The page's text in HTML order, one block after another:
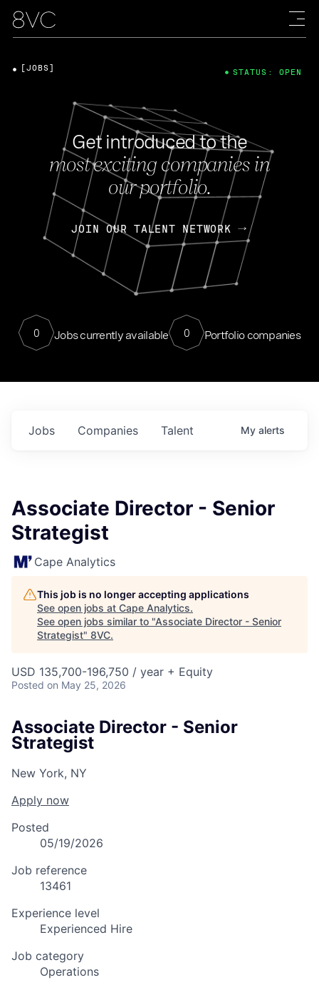
Get introduced to the
most exciting companies in
our portfolio.
JOIN OUR TALENT NETWORK
0 Jobs currently available 0 Portfolio companies
[JOBS] STATUS: OPEN
Jobs Companies Talent My alerts
Associate Director - Senior
Strategist
Cape Analytics
This job is no longer accepting applications
See open jobs at Cape Analytics.
See open jobs similar to "Associate Director - Senior
Strategist" 8VC.
USD 135,700-196,750 / year + Equity
Posted on May 25, 2026
Associate Director - Senior
Strategist
New York, NY
Apply now
Posted
05/19/2026
Job reference
13461
Experience level
Experienced Hire
Job category
Operations